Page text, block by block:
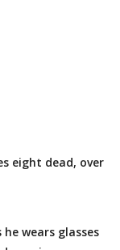
eight dead, over
wears glasses